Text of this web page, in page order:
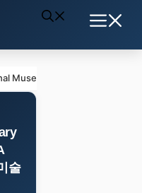
Museum of Modern and
술